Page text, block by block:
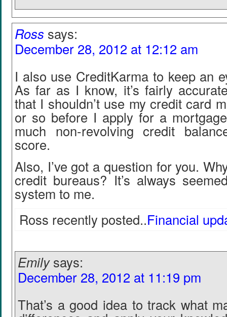
Ross says:
December 28, 2012 at 12:12 am
I also use CreditKarma to keep an
As far as I know, it’s fairly
that I shouldn’t use my credit card
or so before I apply for a
much non-revolving credit
score.
Also, I’ve got a question for you.
credit bureaus? It’s always
system to me.
Ross recently posted..Financial
Emily says:
December 28, 2012 at 11:19 pm
That’s a good idea to track what